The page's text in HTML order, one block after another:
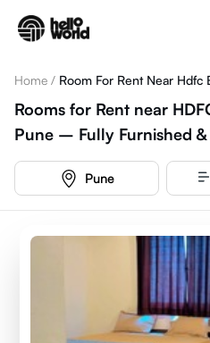
Home / Room For Rent Near Hdfc
Rooms for Rent near
Pune – Fully Furnished
Pune